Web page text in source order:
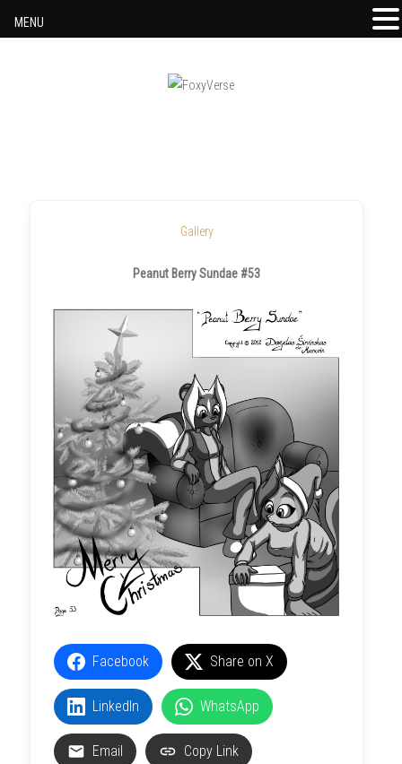
Gallery
Peanut Berry Sundae #53
Facebook Share on X
LinkedIn WhatsApp
Email Copy Link
MENU